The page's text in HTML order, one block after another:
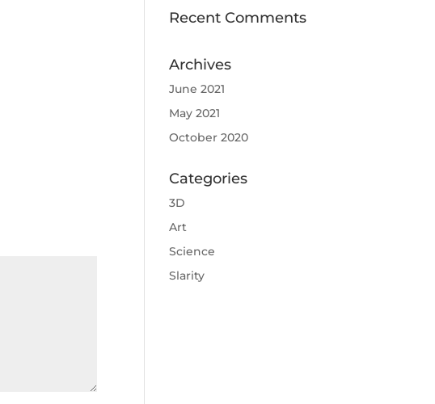
Recent Comments
Archives
June 2021
May 2021
October 2020
Categories
3D
Art
Science
Slarity